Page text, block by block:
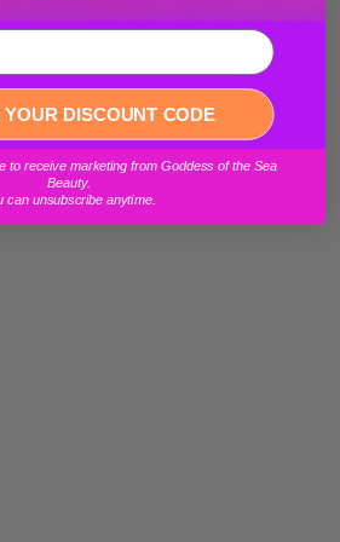
products to your wishlist and view your
DISCOUNT CODE
to receive marketing from Goddess of the Sea
Beauty.
can unsubscribe anytime.